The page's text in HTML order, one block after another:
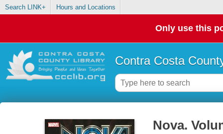
Search LINK+ Hours and Locations
Only use this
Contra Costa
Nova.